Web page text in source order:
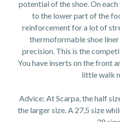
potential of the shoe. On
to the lower part of the
reinforcement for a lot of
thermoformable shoe
precision. This is the
You have inserts on the front
little walk
Advice: At Scarpa, the half
the larger size. A 27,5 size